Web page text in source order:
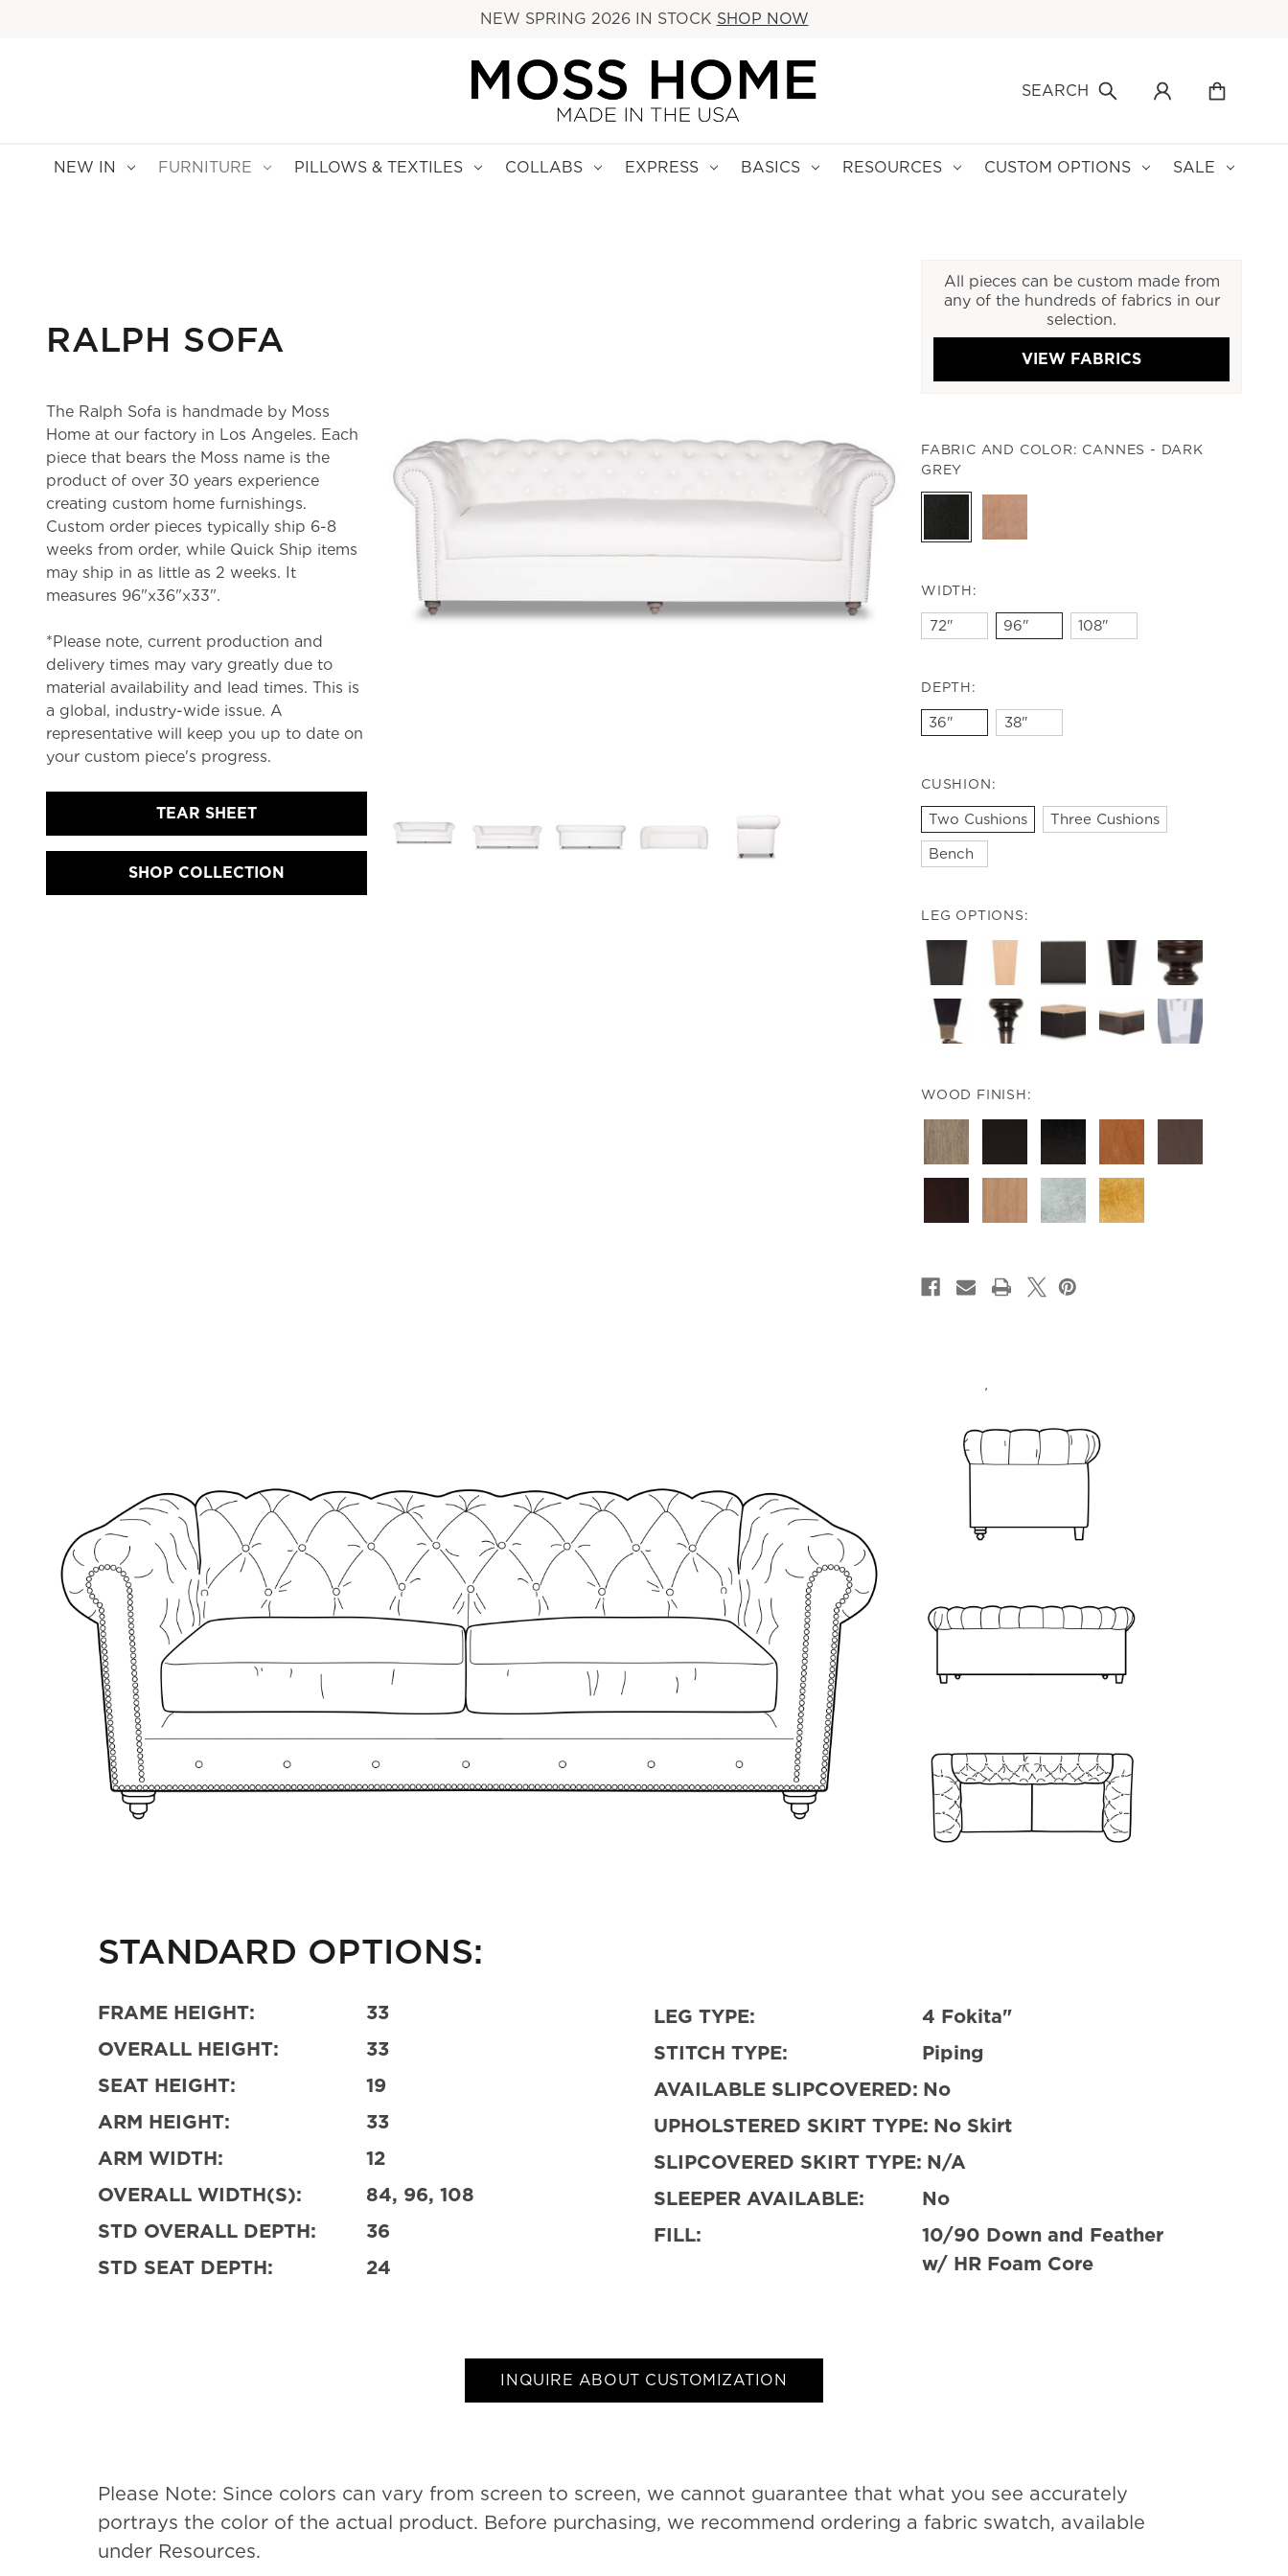
NEW SPRING 2026 IN STOCK SHOP NOW
SEARCH
NEW IN FURNITURE PILLOWS & TEXTILES COLLABS EXPRESS BASICS RESOURCES CUSTOM OPTIONS SALE
RALPH SOFA
The Ralph Sofa is handmade by Moss
Home at our factory in Los Angeles. Each
piece that bears the Moss name is the
product of over 30 years experience
creating custom home furnishings.
Custom order pieces typically ship 6-8
weeks from order, while Quick Ship items
may ship in as little as 2 weeks. It
measures 96"x36"x33".
*Please note, current production and
delivery times may vary greatly due to
material availability and lead times. This is
a global, industry-wide issue. A
representative will keep you up to date on
your custom piece's progress.
TEAR SHEET
SHOP COLLECTION
All pieces can be custom made from
any of the hundreds of fabrics in our
selection.
VIEW FABRICS
FABRIC AND COLOR: CANNES - DARK
GREY
WIDTH:
72" 96" 108"
DEPTH:
36" 38"
CUSHION:
Two Cushions
Three Cushions
Bench
LEG OPTIONS:
WOOD FINISH:
STOCK:
STANDARD OPTIONS:
FRAME HEIGHT:
33
OVERALL HEIGHT:
33
SEAT HEIGHT:
19
ARM HEIGHT:
33
ARM WIDTH:
12
OVERALL WIDTH(S):
84, 96, 108
STD OVERALL DEPTH:
36
STD SEAT DEPTH:
24
LEG TYPE:
4 Fokita"
STITCH TYPE:
Piping
AVAILABLE SLIPCOVERED: No
UPHOLSTERED SKIRT TYPE: No Skirt
SLIPCOVERED SKIRT TYPE: N/A
SLEEPER AVAILABLE:
No
FILL:
10/90 Down and Feather
w/ HR Foam Core
INQUIRE ABOUT CUSTOMIZATION
Please Note: Since colors can vary from screen to screen, we cannot guarantee that what you see accurately
portrays the color of the actual product. Before purchasing, we recommend ordering a fabric swatch, available
under Resources.